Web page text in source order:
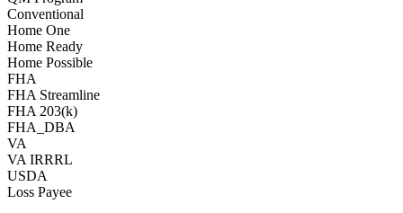
Conventional
Home One
Home Ready
Home Possible
FHA
FHA Streamline
FHA 203(k)
FHA_DBA
VA
VA IRRRL
USDA
Loss Payee